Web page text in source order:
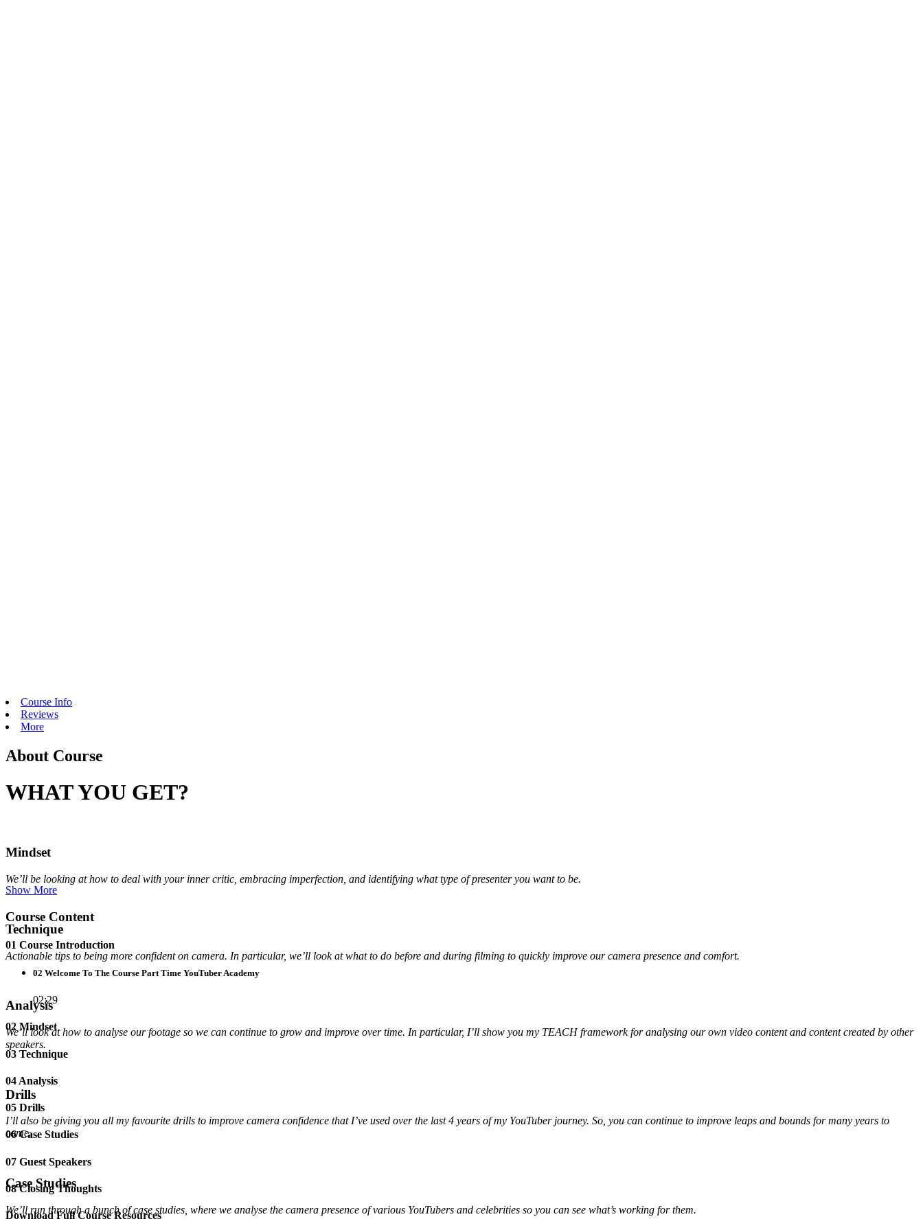
Course Info
Reviews
More
About Course
WHAT YOU GET?
Mindset
We’ll be looking at how to deal with your inner critic, embracing imperfection, and identifying what type of presenter you want to be.
Technique
Actionable tips to being more confident on camera. In particular, we’ll look at what to do before and during filming to quickly improve our camera presence and comfort.
Analysis
We’ll look at how to analyse our footage so we can continue to grow and improve over time. In particular, I’ll show you my TEACH framework for analysing our own video content and content created by other
speakers.
Drills
I’ll also be giving you all my favourite drills to improve camera confidence that I’ve used over the last 4 years of my YouTuber journey. So, you can continue to improve leaps and bounds for many years to
come.
Case Studies
We’ll run through a bunch of case studies, where we analyse the camera presence of various YouTubers and celebrities so you can see what’s working for them.
Show More
Course Content
01 Course Introduction
02 Welcome To The Course Part Time YouTuber Academy
02:29
02 Mindset
03 Technique
04 Analysis
05 Drills
06 Case Studies
07 Guest Speakers
08 Closing Thoughts
Download Full Course Resources